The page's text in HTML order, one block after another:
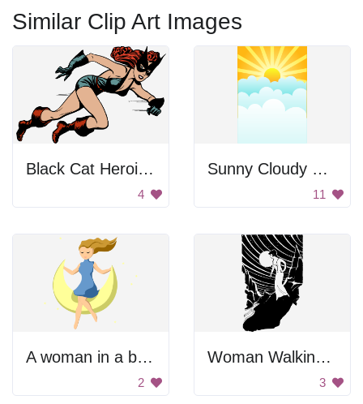
Similar Clip Art Images
Black Cat Heroine Running
4
Sunny Cloudy Sky
11
A woman in a blue dress flying through the night sky
2
Woman Walking Towards the River
3